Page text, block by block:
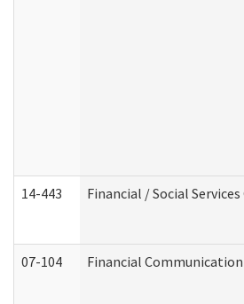
14-443 Financial / Social
07-104 Financial